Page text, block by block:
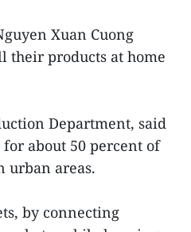
Xuan Cuong
their products at home
Department, said
about 50 percent of
urban areas.
by connecting